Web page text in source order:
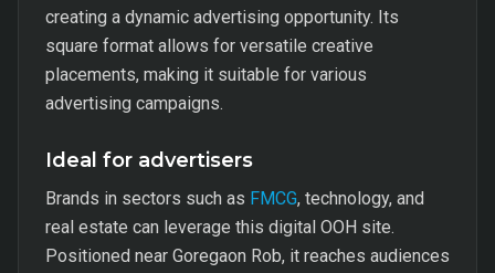
creating a dynamic advertising opportunity. Its
square format allows for versatile creative
placements, making it suitable for various
advertising campaigns.
Ideal for advertisers
Brands in sectors such as FMCG, technology, and
real estate can leverage this digital OOH site.
Positioned near Goregaon Rob, it reaches audiences